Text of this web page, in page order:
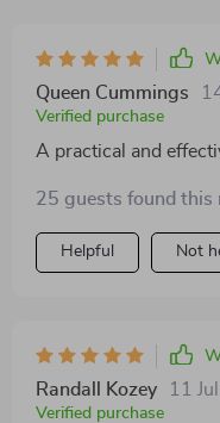
Queen Cummings
Verified purchase
A practical and
25 guests found this
Helpful Not
Randall Kozey 11
Verified purchase